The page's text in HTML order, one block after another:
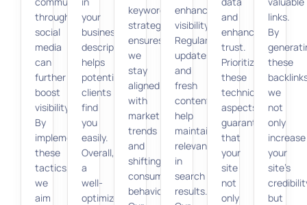
through
social
media
can
further
boost
visibility.
By
implementing
these
tactics,
we
aim
your
business
description
helps
potential
clients
find
you
easily.
Overall,
a
well-
optimized
keyword
strategy
ensures
we
stay
aligned
with
market
trends
and
shifting
consumer
behavior.
enhance
visibility.
Regular
updates
and
fresh
content
help
maintain
relevance
in
search
results.
and
enhance
trust.
Prioritizing
these
technical
aspects
guarantees
that
your
site
not
only
links.
By
these
we
not
only
increase
your
site’s
but